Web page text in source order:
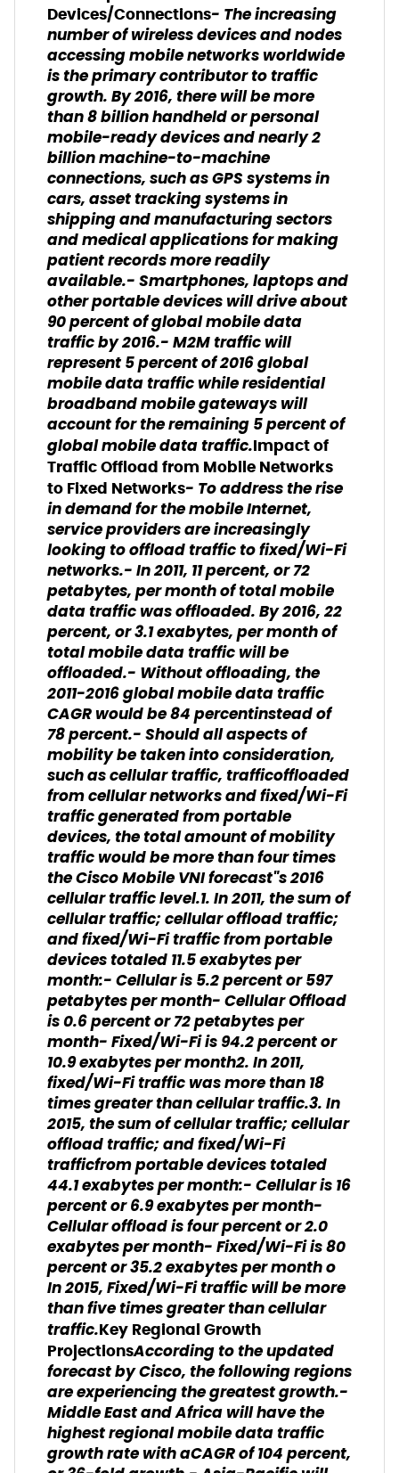
Devices/Connections- The increasing
number of wireless devices and nodes
accessing mobile networks worldwide
is the primary contributor to traffic
growth. By 2016, there will be more
than 8 billion handheld or personal
mobile-ready devices and nearly 2
billion machine-to-machine
connections, such as GPS systems in
cars, asset tracking systems in
shipping and manufacturing sectors
and medical applications for making
patient records more readily
available.- Smartphones, laptops and
other portable devices will drive about
90 percent of global mobile data
traffic by 2016.- M2M traffic will
represent 5 percent of 2016 global
mobile data traffic while residential
broadband mobile gateways will
account for the remaining 5 percent of
global mobile data traffic.Impact of
Traffic Offload from Mobile Networks
to Fixed Networks- To address the rise
in demand for the mobile Internet,
service providers are increasingly
looking to offload traffic to fixed/Wi-Fi
networks.- In 2011, 11 percent, or 72
petabytes, per month of total mobile
data traffic was offloaded. By 2016, 22
percent, or 3.1 exabytes, per month of
total mobile data traffic will be
offloaded.- Without offloading, the
2011-2016 global mobile data traffic
CAGR would be 84 percentinstead of
78 percent.- Should all aspects of
mobility be taken into consideration,
such as cellular traffic, trafficoffloaded
from cellular networks and fixed/Wi-Fi
traffic generated from portable
devices, the total amount of mobility
traffic would be more than four times
the Cisco Mobile VNI forecast"s 2016
cellular traffic level.1. In 2011, the sum of
cellular traffic; cellular offload traffic;
and fixed/Wi-Fi traffic from portable
devices totaled 11.5 exabytes per
month:- Cellular is 5.2 percent or 597
petabytes per month- Cellular Offload
is 0.6 percent or 72 petabytes per
month- Fixed/Wi-Fi is 94.2 percent or
10.9 exabytes per month2. In 2011,
fixed/Wi-Fi traffic was more than 18
times greater than cellular traffic.3. In
2015, the sum of cellular traffic; cellular
offload traffic; and fixed/Wi-Fi
trafficfrom portable devices totaled
44.1 exabytes per month:- Cellular is 16
percent or 6.9 exabytes per month-
Cellular offload is four percent or 2.0
exabytes per month- Fixed/Wi-Fi is 80
percent or 35.2 exabytes per month o
In 2015, Fixed/Wi-Fi traffic will be more
than five times greater than cellular
traffic.Key Regional Growth
ProjectionsAccording to the updated
forecast by Cisco, the following regions
are experiencing the greatest growth.-
Middle East and Africa will have the
highest regional mobile data traffic
growth rate with aCAGR of 104 percent,